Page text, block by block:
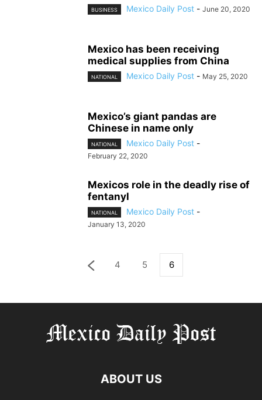
BUSINESS Mexico Daily Post - June 20, 2020
Mexico has been receiving
medical supplies from China
NATIONAL Mexico Daily Post - May 25, 2020
Mexico’s giant pandas are
Chinese in name only
NATIONAL Mexico Daily Post -
February 22, 2020
Mexicos role in the deadly rise of
fentanyl
NATIONAL Mexico Daily Post -
January 13, 2020
4 5 6
ABOUT US